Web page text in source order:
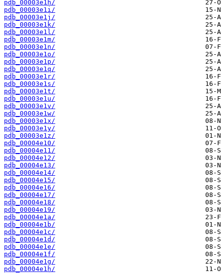
pdb_00003e1h/
pdb_00003e1i/
pdb_00003e1j/
pdb_00003e1k/
pdb_00003e1l/
pdb_00003e1m/
pdb_00003e1n/
pdb_00003e1o/
pdb_00003e1p/
pdb_00003e1q/
pdb_00003e1r/
pdb_00003e1s/
pdb_00003e1t/
pdb_00003e1u/
pdb_00003e1v/
pdb_00003e1w/
pdb_00003e1x/
pdb_00003e1y/
pdb_00003e1z/
pdb_00004e10/
pdb_00004e11/
pdb_00004e12/
pdb_00004e13/
pdb_00004e14/
pdb_00004e15/
pdb_00004e16/
pdb_00004e17/
pdb_00004e18/
pdb_00004e19/
pdb_00004e1a/
pdb_00004e1b/
pdb_00004e1c/
pdb_00004e1d/
pdb_00004e1e/
pdb_00004e1f/
pdb_00004e1g/
pdb_00004e1h/